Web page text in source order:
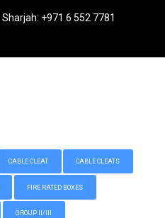
Sharjah: +971 6 552 7781
CABLE CLEAT CABLE CLEATS
FIRE RATED BOXES
GROUP II/III